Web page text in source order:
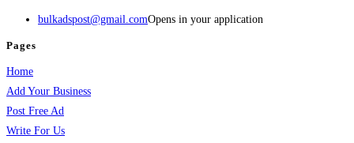
bulkadspost@gmail.comOpens in your application
Pages
Home
Add Your Business
Post Free Ad
Write For Us